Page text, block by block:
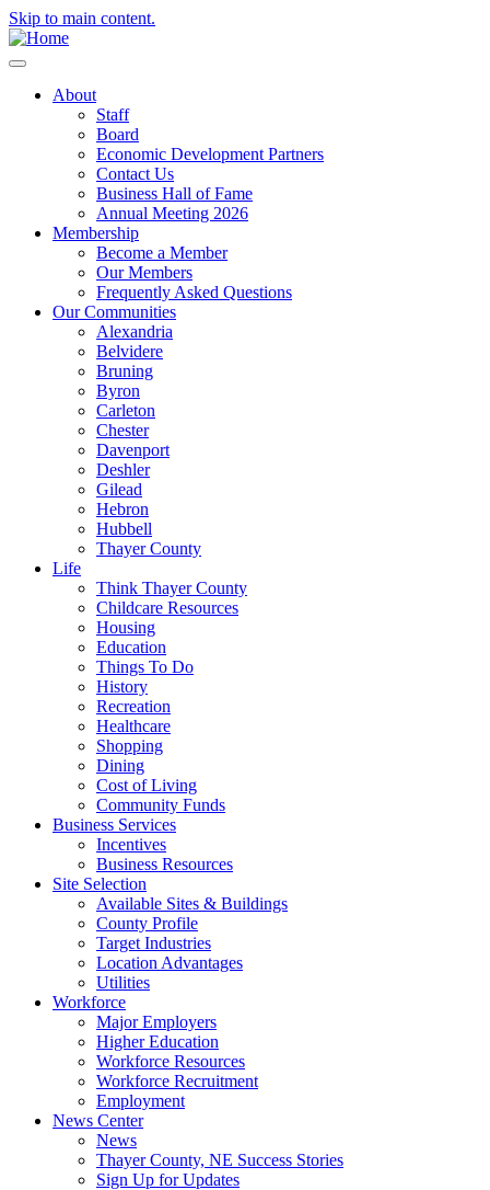
Skip to main content.
About
Staff
Board
Economic Development Partners
Contact Us
Business Hall of Fame
Annual Meeting 2026
Membership
Become a Member
Our Members
Frequently Asked Questions
Our Communities
Alexandria
Belvidere
Bruning
Byron
Carleton
Chester
Davenport
Deshler
Gilead
Hebron
Hubbell
Thayer County
Life
Think Thayer County
Childcare Resources
Housing
Education
Things To Do
History
Recreation
Healthcare
Shopping
Dining
Cost of Living
Community Funds
Business Services
Incentives
Business Resources
Site Selection
Available Sites & Buildings
County Profile
Target Industries
Location Advantages
Utilities
Workforce
Major Employers
Higher Education
Workforce Resources
Workforce Recruitment
Employment
News Center
News
Thayer County, NE Success Stories
Sign Up for Updates